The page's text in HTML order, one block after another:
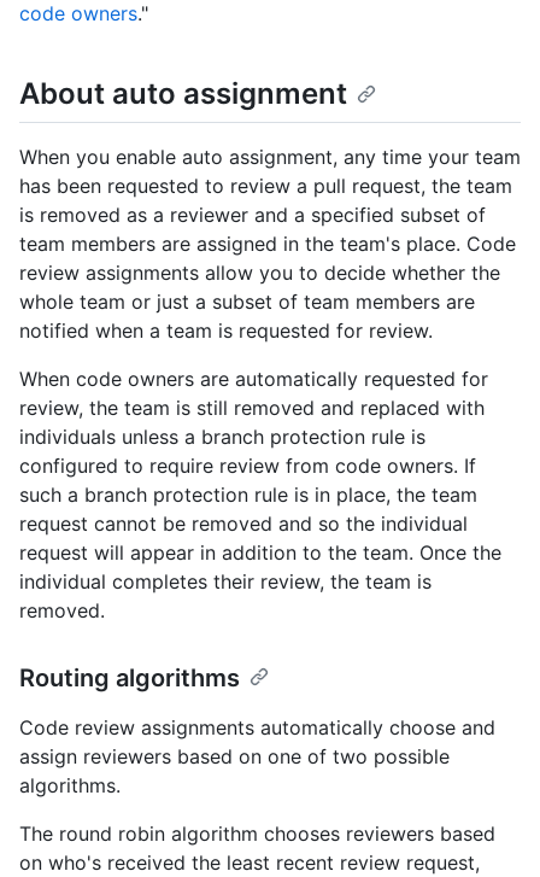
code owners."
About auto assignment
When you enable auto assignment, any time your team
has been requested to review a pull request, the team
is removed as a reviewer and a specified subset of
team members are assigned in the team's place. Code
review assignments allow you to decide whether the
whole team or just a subset of team members are
notified when a team is requested for review.
When code owners are automatically requested for
review, the team is still removed and replaced with
individuals unless a branch protection rule is
configured to require review from code owners. If
such a branch protection rule is in place, the team
request cannot be removed and so the individual
request will appear in addition to the team. Once the
individual completes their review, the team is
removed.
Routing algorithms
Code review assignments automatically choose and
assign reviewers based on one of two possible
algorithms.
The round robin algorithm chooses reviewers based
on who's received the least recent review request,